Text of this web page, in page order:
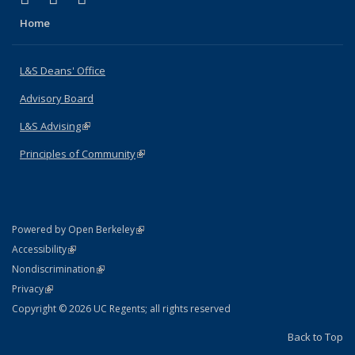
Home
L&S Deans' Office
Advisory Board
L&S Advising(link is external)
Principles of Community(link is external)
Powered by Open Berkeley(link is external)
AccessibilityStatement
(link is external)
NondiscriminationPolicy Statement
(link is external)
PrivacyStatement
(link is external)
Copyright © 2026 UC Regents; all rights reserved
Back to Top